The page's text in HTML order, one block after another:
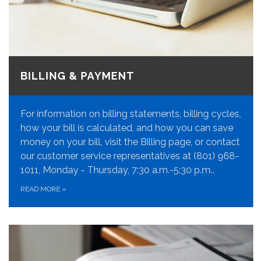
BILLING & PAYMENT
For information on billing statements, billing cycles,
how your bill is calculated, and how you can save
money on your bill, visit the Billing page, or contact
our customer service representatives at (801) 968-
1011, Monday - Thursday, 7:30 a.m.-5:30 p.m..
READ MORE »